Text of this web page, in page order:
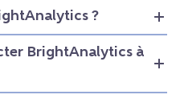
?
BrightAnalytics à